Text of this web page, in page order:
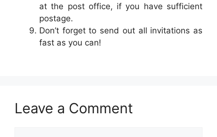
at the post office, if you have sufficient
postage.
Don’t forget to send out all invitations as
fast as you can!
Leave a Comment